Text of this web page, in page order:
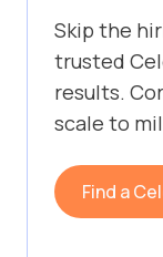
Skip the
trusted
results.
scale to
Find a